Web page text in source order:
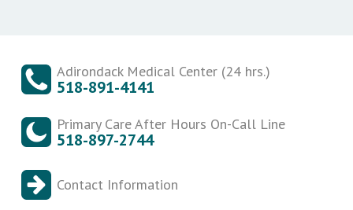
Adirondack Medical Center (24 hrs.)
518-891-4141
Primary Care After Hours On-Call Line
518-897-2744
Contact Information